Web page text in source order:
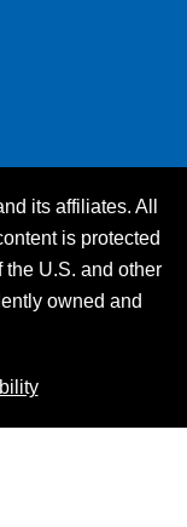
its affiliates. All
is protected
U.S. and other
owned and